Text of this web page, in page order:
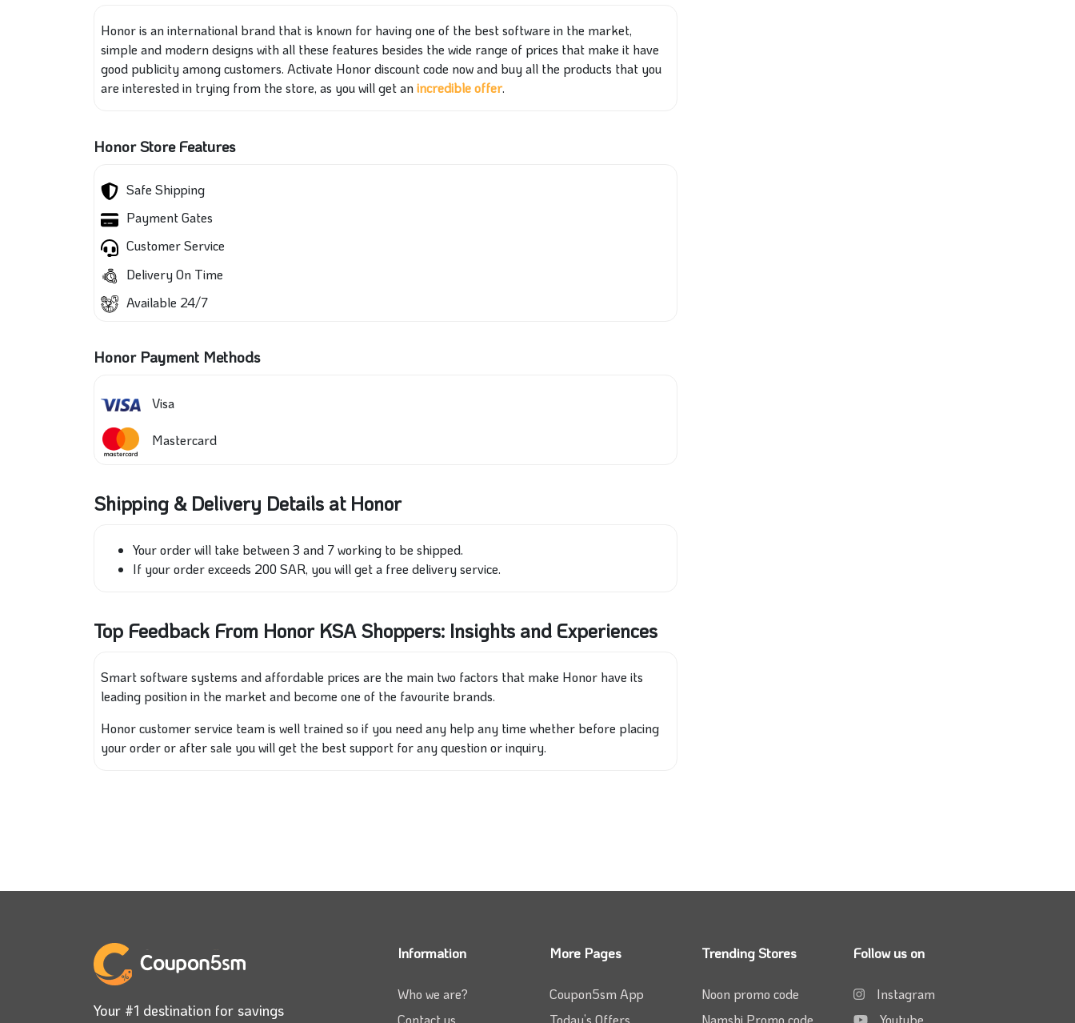
Honor is an international brand that is known for having one of the best software in the market,
simple and modern designs with all these features besides the wide range of prices that make it have
good publicity among customers. Activate Honor discount code now and buy all the products that you
are interested in trying from the store, as you will get anincredible offer.
Honor Store Features
Safe Shipping
Payment Gates
Customer Service
Delivery On Time
Available 24/7
Honor Payment Methods
Visa
Mastercard
Shipping & Delivery Details at Honor
Your order will take between 3 and 7 working to be shipped.
If your order exceeds 200 SAR, you will get a free delivery service.
Top Feedback From Honor KSA Shoppers: Insights and Experiences
Smart software systems and affordable prices are the main two factors that make Honor have its
leading position in the market and become one of the favourite brands.
Honor customer service team is well trained so if you need any help any time whether before placing
your order or after sale you will get the best support for any question or inquiry.
Your #1 destination for savings
Information
Who we are?
Contact us
More Pages
Coupon5sm App
Today’s Offers
Trending Stores
Noon promo code
Namshi Promo code
Follow us on
Instagram
Youtube